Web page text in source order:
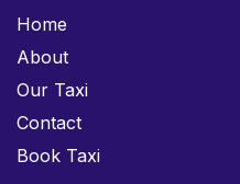
Home
About
Our Taxi
Contact
Book Taxi